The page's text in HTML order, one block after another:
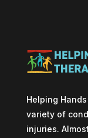
Helping
variety of
injuries.